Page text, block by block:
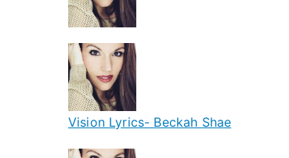
Vision Lyrics- Beckah Shae